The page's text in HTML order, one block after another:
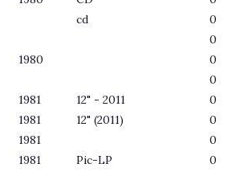
cd
0
0
1980
0
0
1981 12" - 2011
0
1981 12" (2011)
0
1981
0
1981 Pic-LP
0